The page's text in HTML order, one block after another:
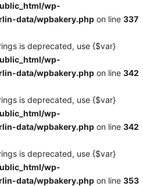
wp-
data/wpbakery.php on line 337
is deprecated, use {$var}
wp-
data/wpbakery.php on line 342
is deprecated, use {$var}
wp-
data/wpbakery.php on line 342
is deprecated, use {$var}
wp-
data/wpbakery.php on line 353